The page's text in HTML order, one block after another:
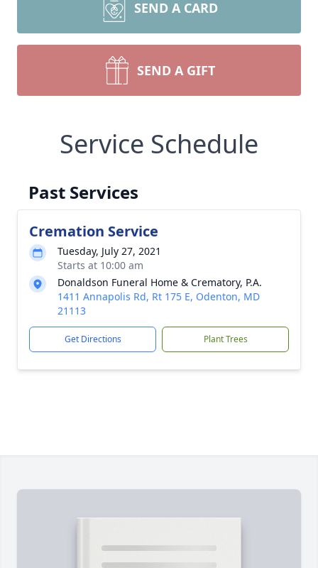
SEND A CARD
SEND A GIFT
Service Schedule
Past Services
Cremation Service
Tuesday, July 27, 2021
Starts at 10:00 am
Donaldson Funeral Home & Crematory, P.A.
1411 Annapolis Rd, Rt 175 E, Odenton, MD
21113
Get Directions Plant Trees